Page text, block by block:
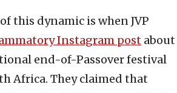
this dynamic is when JVP
Instagram post about
end-of-Passover festival
Africa. They claimed that